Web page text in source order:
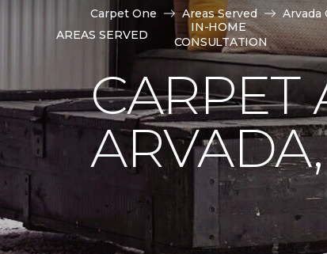
AREAS SERVED
IN-HOME
CONSULTATION
Carpet One
Areas Served Arvada
CARPET